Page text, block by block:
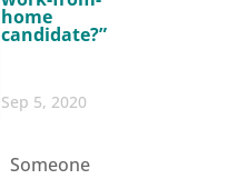
home
candidate?”
Sep 5, 2020
Someone